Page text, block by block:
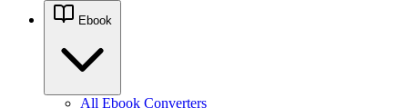
Ebook
All Ebook Converters